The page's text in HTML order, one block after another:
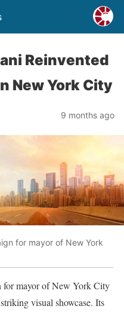
Reinvented
New York City
9 months ago
for mayor of New York
for mayor of New York City
visual showcase. Its